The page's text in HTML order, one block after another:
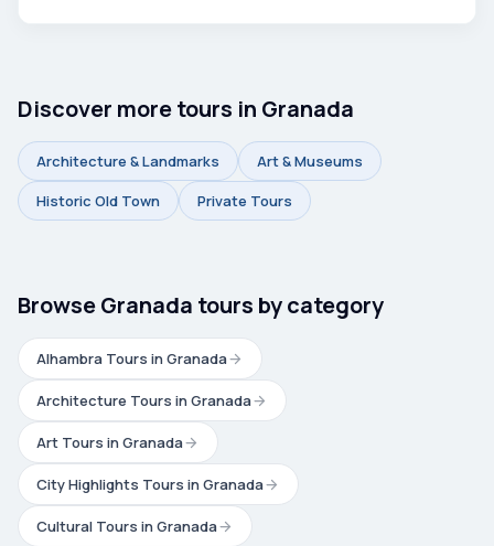
Discover more tours in Granada
Architecture & Landmarks
Art & Museums
Historic Old Town
Private Tours
Browse Granada tours by category
Alhambra Tours in Granada
Architecture Tours in Granada
Art Tours in Granada
City Highlights Tours in Granada
Cultural Tours in Granada